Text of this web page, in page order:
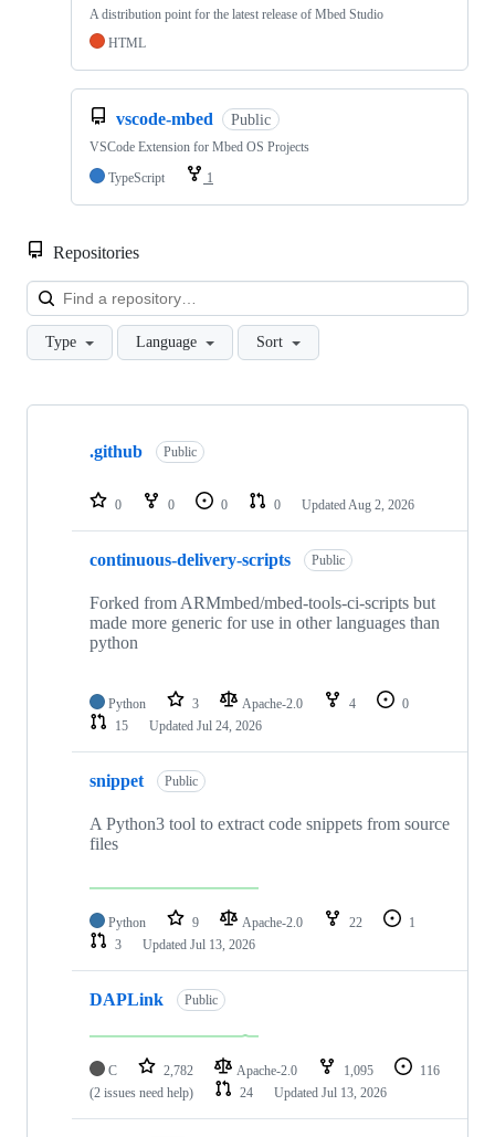
A distribution point for the latest release of Mbed Studio
HTML
vscode-mbed Public
VSCode Extension for Mbed OS Projects
TypeScript
1
Repositories
Type Language Sort
Showing
repositories
.github Public
0 0 0 0 Updated Aug 2, 2026
continuous-delivery-scripts Public
Forked from ARMmbed/mbed-tools-ci-scripts but
made more generic for use in other languages than
python
Python 3 Apache-2.0 4
0
15
Updated Jul 24, 2026
snippet Public
A Python3 tool to extract code snippets from source
files
Python 9 Apache-2.0 22
1
3
Updated Jul 13, 2026
DAPLink Public
C 2,782 Apache-2.0 1,095
116
(2 issues need help)
24 Updated Jul 13, 2026